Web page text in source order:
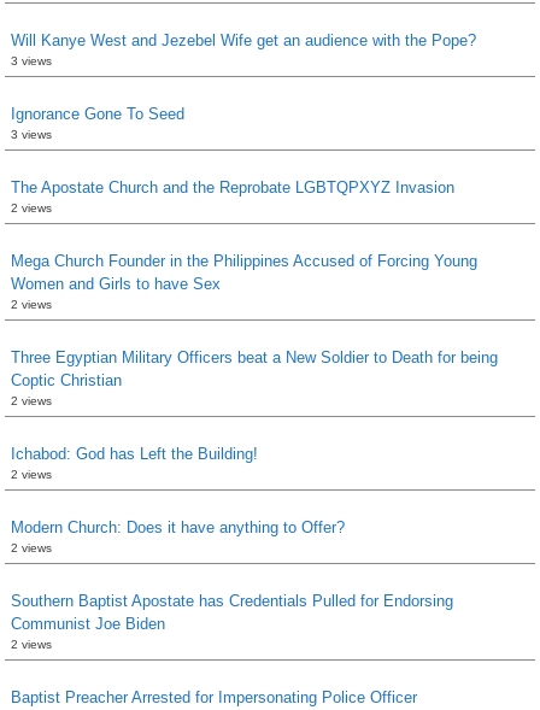
Will Kanye West and Jezebel Wife get an audience with the Pope?
3 views
Ignorance Gone To Seed
3 views
The Apostate Church and the Reprobate LGBTQPXYZ Invasion
2 views
Mega Church Founder in the Philippines Accused of Forcing Young
Women and Girls to have Sex
2 views
Three Egyptian Military Officers beat a New Soldier to Death for being
Coptic Christian
2 views
Ichabod: God has Left the Building!
2 views
Modern Church: Does it have anything to Offer?
2 views
Southern Baptist Apostate has Credentials Pulled for Endorsing
Communist Joe Biden
2 views
Baptist Preacher Arrested for Impersonating Police Officer